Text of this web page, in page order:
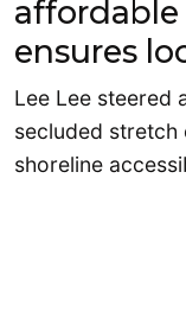
ensures
Lee Lee steered
secluded stretch
shoreline